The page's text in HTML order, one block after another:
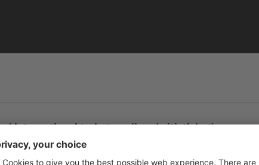
international train travellers (with ticket),
disability up to 46%